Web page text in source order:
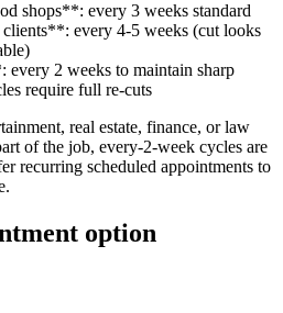
shops**: every 3 weeks standard
every 4-5 weeks (cut looks
2 weeks to maintain sharp
require full re-cuts
real estate, finance, or law
of the job, every-2-week cycles are
recurring scheduled appointments to
option